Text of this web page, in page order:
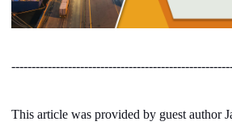
This article was provided by guest author